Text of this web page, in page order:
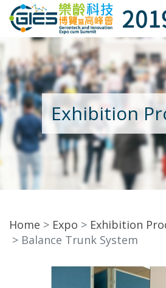
Date: Expo: 21-24 Nov 2019,
Exhibition
Home Expo
Exhibition
Balance Trunk System